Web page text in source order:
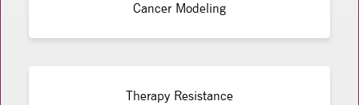
Cancer Modeling
Therapy Resistance